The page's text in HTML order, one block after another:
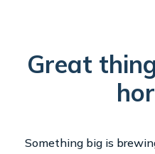
Great
Something big is